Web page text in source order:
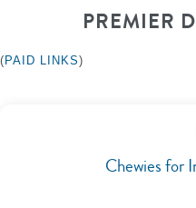
PREMIER
( PAID LINKS)
Chewies for